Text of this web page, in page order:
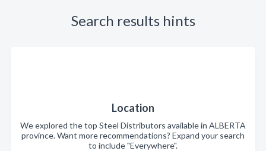
Search results hints
Location
We explored the top Steel Distributors available in ALBERTA
province. Want more recommendations? Expand your search
to include "Everywhere".